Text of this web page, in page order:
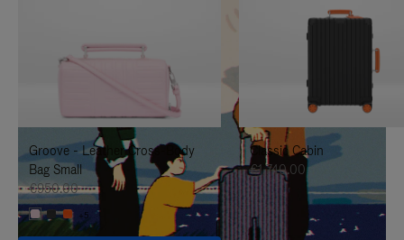
TO
IT
UNMUTE
IT
Groove - Leather Cross-Body
Bag Small
€950.00
+5
Classic Cabin
€1,740.00